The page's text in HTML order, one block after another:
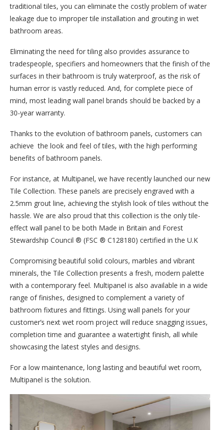
traditional tiles, you can eliminate the costly problem of water
leakage due to improper tile installation and grouting in wet
bathroom areas.
Eliminating the need for tiling also provides assurance to
tradespeople, specifiers and homeowners that the finish of the
surfaces in their bathroom is truly waterproof, as the risk of
human error is vastly reduced. And, for complete piece of
mind, most leading wall panel brands should be backed by a
30-year warranty.
Thanks to the evolution of bathroom panels, customers can
achieve the look and feel of tiles, with the high performing
benefits of bathroom panels.
For instance, at Multipanel, we have recently launched our new
Tile Collection. These panels are precisely engraved with a
2.5mm grout line, achieving the stylish look of tiles without the
hassle. We are also proud that this collection is the only tile-
effect wall panel to be both Made in Britain and Forest
Stewardship Council ® (FSC ® C128180) certified in the U.K
Compromising beautiful solid colours, marbles and vibrant
minerals, the Tile Collection presents a fresh, modern palette
with a contemporary feel. Multipanel is also available in a wide
range of finishes, designed to complement a variety of
bathroom fixtures and fittings. Using wall panels for your
customer’s next wet room project will reduce snagging issues,
completion time and guarantee a watertight finish, all while
showcasing the latest styles and designs.
For a low maintenance, long lasting and beautiful wet room,
Multipanel is the solution.